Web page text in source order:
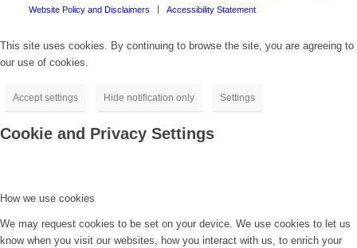
Website Policy and Disclaimers
Accessibility Statement
This site uses cookies. By continuing to browse the site, you are agreeing to
our use of cookies.
Accept settings Hide notification only Settings
Cookie and Privacy Settings
How we use cookies
We may request cookies to be set on your device. We use cookies to let us
know when you visit our websites, how you interact with us, to enrich your